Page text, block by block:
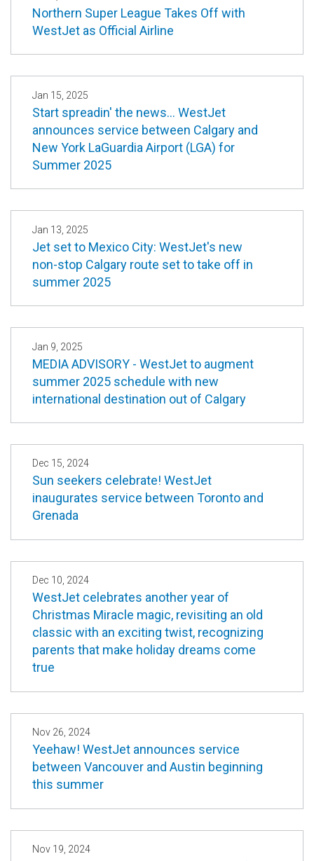
Northern Super League Takes Off with
WestJet as Official Airline
Jan 15, 2025
Start spreadin' the news… WestJet
announces service between Calgary and
New York LaGuardia Airport (LGA) for
Summer 2025
Jan 13, 2025
Jet set to Mexico City: WestJet's new
non-stop Calgary route set to take off in
summer 2025
Jan 9, 2025
MEDIA ADVISORY - WestJet to augment
summer 2025 schedule with new
international destination out of Calgary
Dec 15, 2024
Sun seekers celebrate! WestJet
inaugurates service between Toronto and
Grenada
Dec 10, 2024
WestJet celebrates another year of
Christmas Miracle magic, revisiting an old
classic with an exciting twist, recognizing
parents that make holiday dreams come
true
Nov 26, 2024
Yeehaw! WestJet announces service
between Vancouver and Austin beginning
this summer
Nov 19, 2024